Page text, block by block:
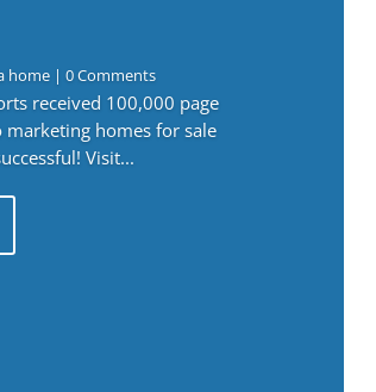
home | 0 Comments
received 100,000 page
marketing homes for sale
Visit...